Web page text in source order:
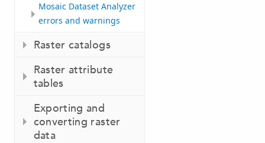
Mosaic Dataset Analyzer
errors and warnings
Raster catalogs
Raster attribute
tables
Exporting and
converting raster
data